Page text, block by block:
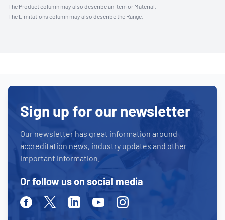
The Product column may also describe an Item or Material.
The Limitations column may also describe the Range.
Sign up for our newsletter
Our newsletter has great information around
accreditation news, industry updates and other
important information.
Or follow us on social media
FacebookTwitterLinkedinYoutubeInstagram